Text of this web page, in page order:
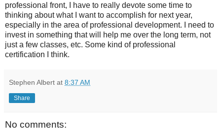
professional front, I have to really devote some time to
thinking about what I want to accomplish for next year,
especially in the area of professional development. I need to
invest in something that will help me over the long term, not
just a few classes, etc. Some kind of professional
certification I think.
Stephen Albert at 8:37 AM
Share
No comments: